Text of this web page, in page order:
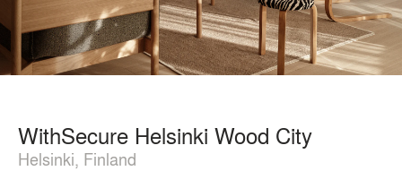
WithSecure Helsinki Wood City
Helsinki, Finland